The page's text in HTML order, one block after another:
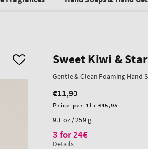
Sweet Kiwi &
Gentle & Clean Foaming Hand
Regular
price
€11,90
Unit
Price per 1L:€45,95
9.1 oz / 259 g
3 for 24€
Details